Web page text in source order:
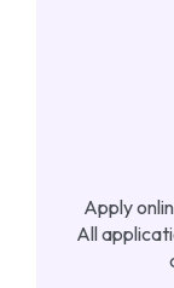
Apply
All